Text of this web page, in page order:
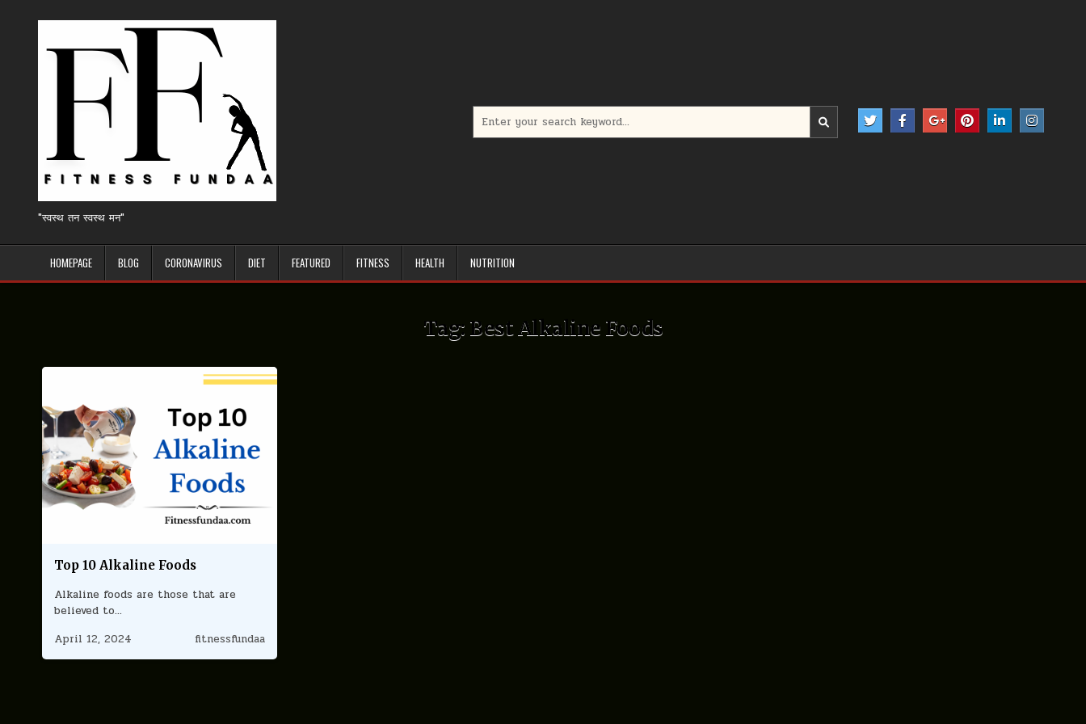
"स्वस्थ तन स्वस्थ मन"
for:
HOMEPAGE BLOG CORONAVIRUS DIET FEATURED FITNESS HEALTH NUTRITION
Tag: Best Alkaline Foods
Top 10 Alkaline Foods
Alkaline foods are those that are
believed to…
April 12, 2024
fitnessfundaa